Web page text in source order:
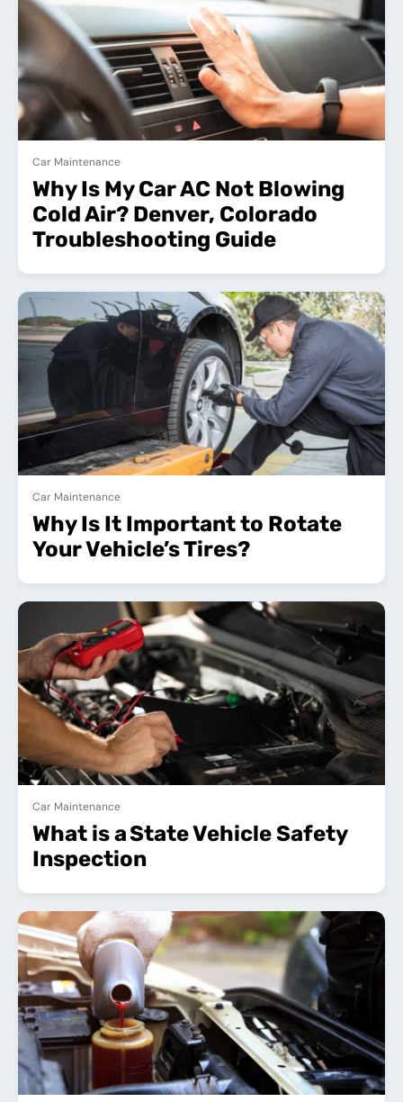
Car Maintenance
Why Is My Car AC Not Blowing
Cold Air? Denver, Colorado
Troubleshooting Guide
Car Maintenance
Why Is It Important to Rotate
Your Vehicle’s Tires?
Car Maintenance
What is a State Vehicle Safety
Inspection